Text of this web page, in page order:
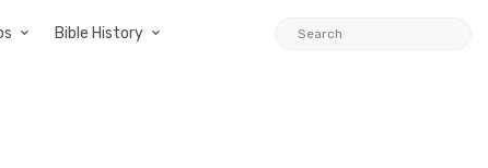
Bible History